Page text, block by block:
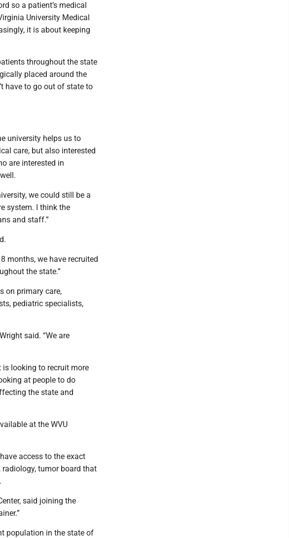
so a patient’s medical
University Medical
it is about keeping
throughout the state
placed around the
have to go out of state to
university helps us to
care, but also interested
are interested in
we could still be a
system. I think the
and staff.”
months, we have recruited
the state.”
on primary care,
pediatric specialists,
said. “We are
looking to recruit more
at people to do
the state and
at the WVU
access to the exact
tumor board that
said joining the
population in the state of